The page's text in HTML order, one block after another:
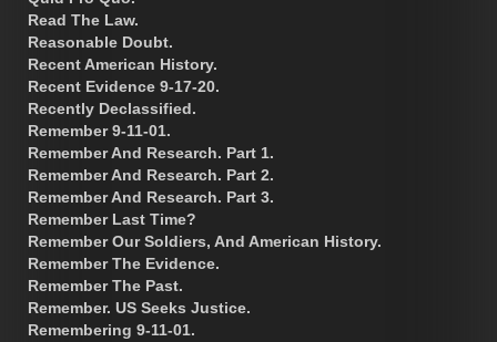
Read The Law.
Reasonable Doubt.
Recent American History.
Recent Evidence 9-17-20.
Recently Declassified.
Remember 9-11-01.
Remember And Research. Part 1.
Remember And Research. Part 2.
Remember And Research. Part 3.
Remember Last Time?
Remember Our Soldiers, And American History.
Remember The Evidence.
Remember The Past.
Remember. US Seeks Justice.
Remembering 9-11-01.